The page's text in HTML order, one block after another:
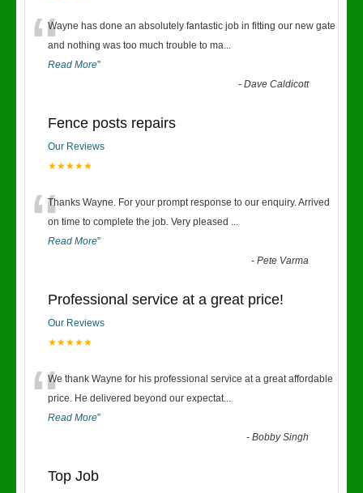
“Wayne has done an absolutely fantastic job in fitting our new gate
and nothing was too much trouble to ma...
Read More”
-Dave Caldicott
Fence posts repairs
Our Reviews
★★★★★
“Thanks Wayne. For your prompt response to our enquiry. Arrived
on time to complete the job. Very pleased ...
Read More”
-Pete Varma
Professional service at a great price!
Our Reviews
★★★★★
“We thank Wayne for his professional service at a great affordable
price. He delivered beyond our expectat...
Read More”
-Bobby Singh
Top Job